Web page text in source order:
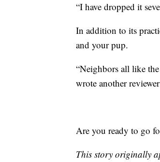
“I have dropped it
In addition to its
and your pup.
“Neighbors all like
wrote another
Are you ready to go
This story originally